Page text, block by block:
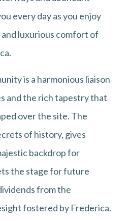
every day as you enjoy
luxurious comfort of
is a harmonious liaison
and the rich tapestry that
over the site. The
of history, gives
backdrop for
the stage for future
from the
fostered by Frederica.